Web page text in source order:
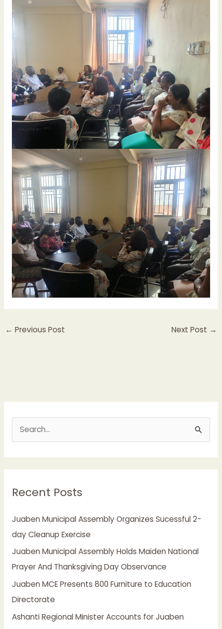
← Previous Post Next Post →
c
f
o
r
:
Recent Posts
Juaben Municipal Assembly Organizes Sucessful 2-
day Cleanup Exercise
Juaben Municipal Assembly Holds Maiden National
Prayer And Thanksgiving Day Observance
Juaben MCE Presents 800 Furniture to Education
Directorate
Ashanti Regional Minister Accounts for Juaben